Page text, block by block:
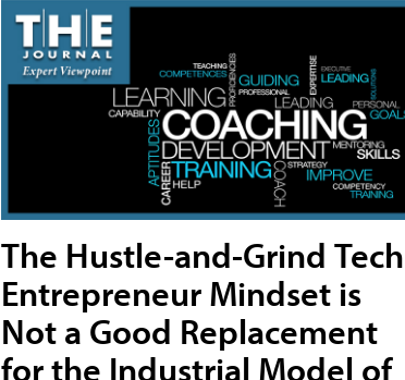
The Hustle-and-Grind Tech
Entrepreneur Mindset is
Not a Good Replacement
for the Industrial Model of